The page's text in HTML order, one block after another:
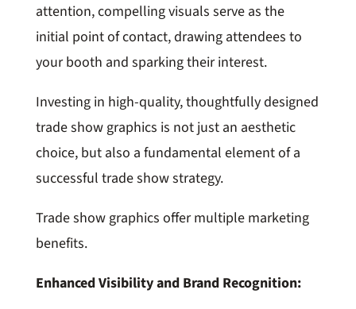
attention, compelling visuals serve as the
initial point of contact, drawing attendees to
your booth and sparking their interest.
Investing in high-quality, thoughtfully designed
trade show graphics is not just an aesthetic
choice, but also a fundamental element of a
successful trade show strategy.
Trade show graphics offer multiple marketing
benefits.
Enhanced Visibility and Brand Recognition: